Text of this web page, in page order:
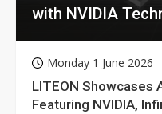
with NVIDIA
Monday 1 June 2026
LITEON Showcases
Featuring NVIDIA,